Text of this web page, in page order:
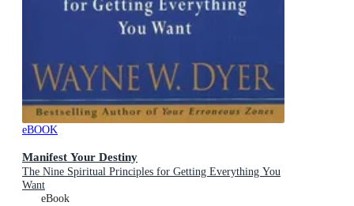
eBOOK
Manifest Your Destiny
The Nine Spiritual Principles for Getting Everything You
Want
eBook